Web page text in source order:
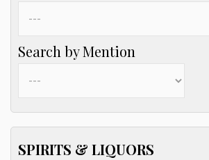
Search by Mention
SPIRITS & LIQUORS